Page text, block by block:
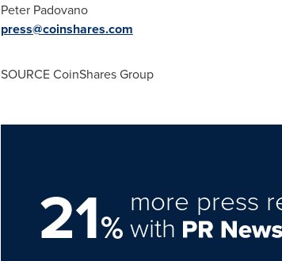
Peter Padovano
press@coinshares.com
SOURCE CoinShares Group
21%
more press
with